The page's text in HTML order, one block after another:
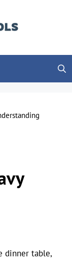
dinner table,